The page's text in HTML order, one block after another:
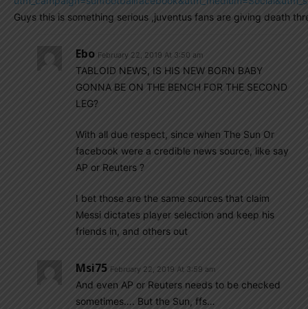
Guys this is something serious ,juventus fans are giving death
Ebo February 22, 2019 At 3:50 am
TABLOID NEWS, IS HIS NEW BORN BABY
GONNA BE ON THE BENCH FOR THE SECOND
LEG?
With all due respect, since when The Sun Or
facebook were a credible news source, like say
AP or Reuters ?
I bet those are the same sources that claim
Messi dictates player selection and keep his
friends in, and others out
Msi75 February 22, 2019 At 3:59 am
And even AP or Reuters needs to be checked
sometimes…. But the Sun, ffs…